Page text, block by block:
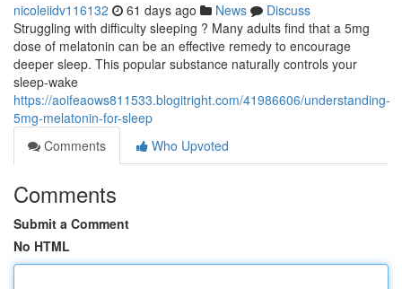
nicoleiidv116132 61 days ago News
Discuss
Struggling with difficulty sleeping ? Many adults find that a 5mg
dose of melatonin can be an effective remedy to encourage
deeper sleep. This popular substance naturally controls your
sleep-wake
https://aoifeaows811533.blogitright.com/41986606/understanding-
5mg-melatonin-for-sleep
Comments
Who Upvoted
Comments
Submit a Comment
No HTML